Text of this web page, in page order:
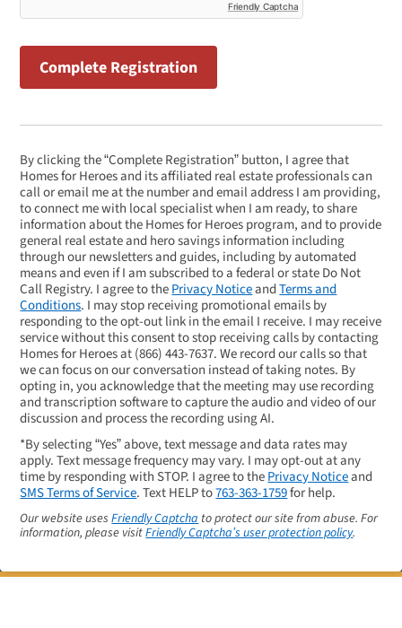
Friendly Captcha
By clicking the “Complete Registration” button, I agree that
Homes for Heroes and its affiliated real estate professionals can
call or email me at the number and email address I am providing,
to connect me with local specialist when I am ready, to share
information about the Homes for Heroes program, and to provide
general real estate and hero savings information including
through our newsletters and guides, including by automated
means and even if I am subscribed to a federal or state Do Not
Call Registry. I agree to thePrivacy NoticeandTerms and
Conditions. I may stop receiving promotional emails by
responding to the opt-out link in the email I receive. I may receive
service without this consent to stop receiving calls by contacting
Homes for Heroes at(866) 443-7637. We record our calls so that
we can focus on our conversation instead of taking notes. By
opting in, you acknowledge that the meeting may use recording
and transcription software to capture the audio and video of our
discussion and process the recording using AI.
*By selecting “Yes” above, text message and data rates may
apply. Text message frequency may vary. I may opt-out at any
time by responding with STOP. I agree to thePrivacy Noticeand
SMS Terms of Service. Text HELP to763-363-1759for help.
Our website usesFriendly Captchato protect our site from abuse. For
information, please visitFriendly Captcha’s user protection policy.